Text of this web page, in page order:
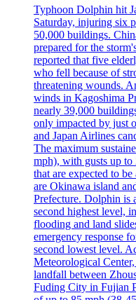
Typhoon Dolphin hit
Saturday, injuring six
50,000 buildings.
prepared for the
reported that five
who fell because of
threatening wounds.
winds in Kagoshima
nearly 39,000
only impacted by just
and Japan Airlines
The maximum
mph), with gusts up to
that are expected to
are Okinawa island
Prefecture. Dolphin is
second highest level,
flooding and land
emergency response
second lowest level.
Meteorological
landfall between
Fuding City in Fujian